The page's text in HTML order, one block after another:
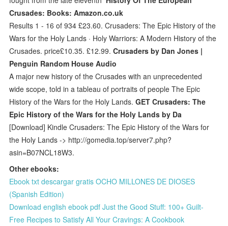
Crusades: Books: Amazon.co.uk
Results 1 - 16 of 934 £23.60. Crusaders: The Epic History of the
Wars for the Holy Lands · Holy Warriors: A Modern History of the
Crusades. price£10.35. £12.99.Crusaders by Dan Jones |
Penguin Random House Audio
A major new history of the Crusades with an unprecedented
wide scope, told in a tableau of portraits of people The Epic
History of the Wars for the Holy Lands.GET Crusaders: The
Epic History of the Wars for the Holy Lands by Da
[Download] Kindle Crusaders: The Epic History of the Wars for
the Holy Lands -> http://gomedia.top/server7.php?
asin=B07NCL18W3.
Other ebooks:
Ebook txt descargar gratis OCHO MILLONES DE DIOSES
(Spanish Edition)
Download english ebook pdf Just the Good Stuff: 100+ Guilt-
Free Recipes to Satisfy All Your Cravings: A Cookbook